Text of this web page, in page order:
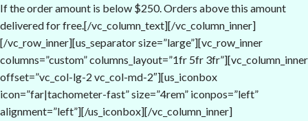
If the order amount is below $250. Orders above this amount
delivered for free.[/vc_column_text][/vc_column_inner]
[/vc_row_inner][us_separator size=”large”][vc_row_inner
columns=”custom” columns_layout=”1fr 5fr 3fr”][vc_column_inner
offset=”vc_col-lg-2 vc_col-md-2″][us_iconbox
icon=”far|tachometer-fast” size=”4rem” iconpos=”left”
alignment=”left”][/us_iconbox][/vc_column_inner]